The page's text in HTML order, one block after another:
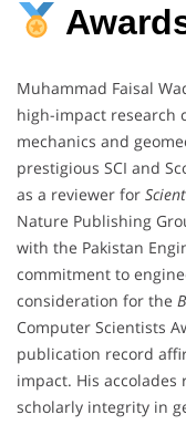
Muhammad Faisal
high-impact research
mechanics and
prestigious SCI and
as a reviewer for
Nature Publishing
with the Pakistan
commitment to
consideration for the
Computer Scientists
publication record
impact. His
scholarly integrity in